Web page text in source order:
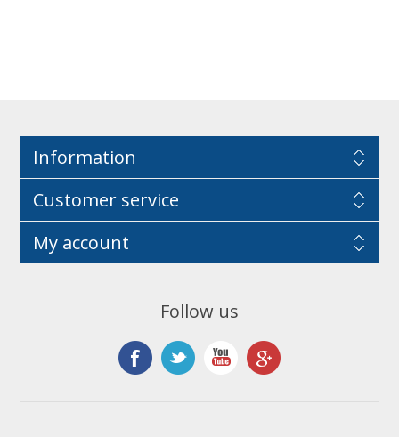
Information
Customer service
My account
Follow us